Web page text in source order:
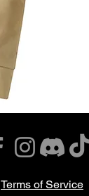
Terms of Service